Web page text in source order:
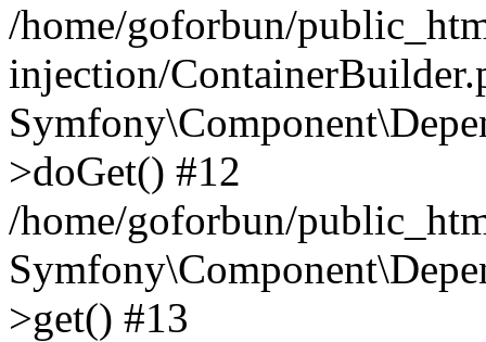
/home/goforbun/
injection/
>doGet() #12
/home/goforbun/
>get() #13